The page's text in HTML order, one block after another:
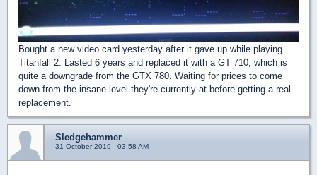
Bought a new video card yesterday after it gave up while playing
Titanfall 2. Lasted 6 years and replaced it with a GT 710, which is
quite a downgrade from the GTX 780. Waiting for prices to come
down from the insane level they're currently at before getting a real
replacement.
Sledgehammer
31 October 2019 - 03:58 AM